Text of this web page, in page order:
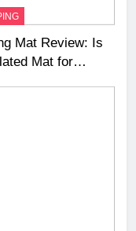
Mat Review: Is
Mat for